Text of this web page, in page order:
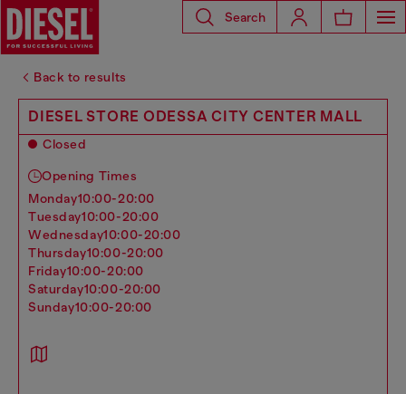
Search
Back to results
DIESEL STORE ODESSA CITY CENTER MALL
Closed
Opening Times
monday10:00-20:00
tuesday10:00-20:00
wednesday10:00-20:00
thursday10:00-20:00
friday10:00-20:00
saturday10:00-20:00
sunday10:00-20:00